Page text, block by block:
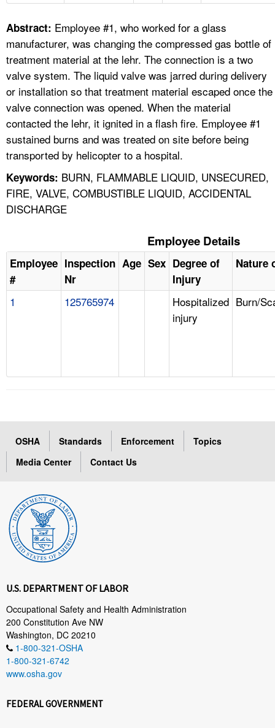
A TO Z INDEX
LANGUAGES
Abstract: Employee #1, who worked for a glass
manufacturer, was changing the compressed gas bottle of
treatment material at the lehr. The connection is a two
valve system. The liquid valve was jarred during delivery
or installation so that treatment material escaped once the
valve connection was opened. When the material
contacted the lehr, it ignited in a flash fire. Employee #1
sustained burns and was treated on site before being
transported by helicopter to a hospital.
Keywords: BURN, FLAMMABLE LIQUID, UNSECURED,
FIRE, VALVE, COMBUSTIBLE LIQUID, ACCIDENTAL
DISCHARGE
Employee Details
Employee
#
Inspection
Nr
Age Sex Degree of
Injury
Nature
1 125765974
Hospitalized
injury
Burn/
OSHA Standards Enforcement
Topics
Media Center
Contact Us
U.S. DEPARTMENT OF LABOR
Occupational Safety and Health Administration
200 Constitution Ave NW
Washington, DC 20210
1-800-321-OSHA
1-800-321-6742
www.osha.gov
FEDERAL GOVERNMENT